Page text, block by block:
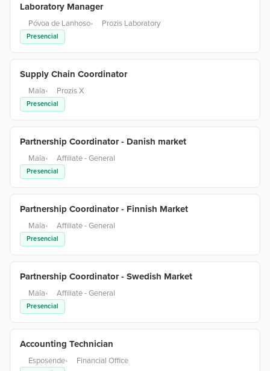
Laboratory Manager
Póvoa de Lanhoso• Prozis Laboratory
Presencial
Supply Chain Coordinator
Maia• Prozis X
Presencial
Partnership Coordinator - Danish market
Maia• Affiliate - General
Presencial
Partnership Coordinator - Finnish Market
Maia• Affiliate - General
Presencial
Partnership Coordinator - Swedish Market
Maia• Affiliate - General
Presencial
Accounting Technician
Esposende• Financial Office